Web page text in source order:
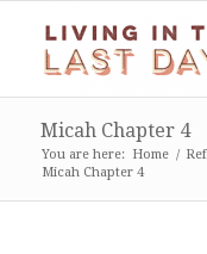
Micah Chapter 4
You are here: Home /
Micah Chapter 4